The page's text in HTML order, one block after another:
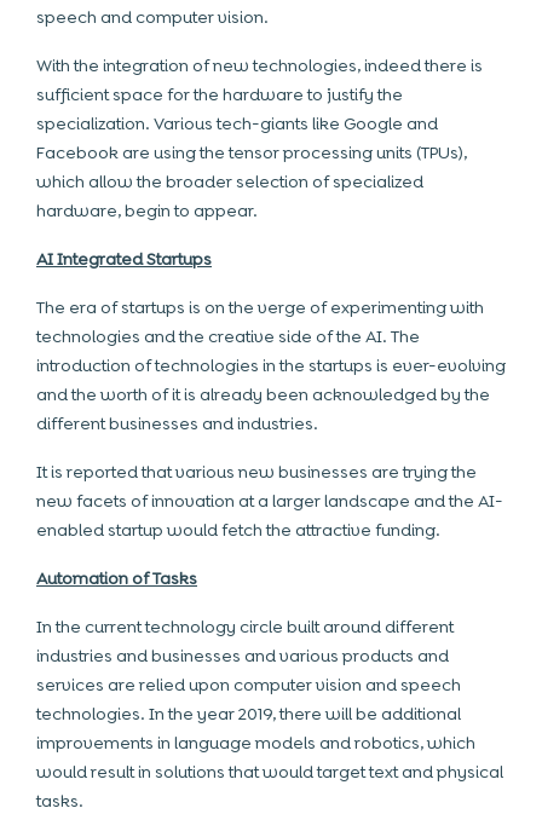
speech and computer vision.
With the integration of new technologies, indeed there is
sufficient space for the hardware to justify the
specialization. Various tech-giants like Google and
Facebook are using the tensor processing units (TPUs),
which allow the broader selection of specialized
hardware, begin to appear.
AI Integrated Startups
The era of startups is on the verge of experimenting with
technologies and the creative side of the AI. The
introduction of technologies in the startups is ever-evolving
and the worth of it is already been acknowledged by the
different businesses and industries.
It is reported that various new businesses are trying the
new facets of innovation at a larger landscape and the AI-
enabled startup would fetch the attractive funding.
Automation of Tasks
In the current technology circle built around different
industries and businesses and various products and
services are relied upon computer vision and speech
technologies. In the year 2019, there will be additional
improvements in language models and robotics, which
would result in solutions that would target text and physical
tasks.